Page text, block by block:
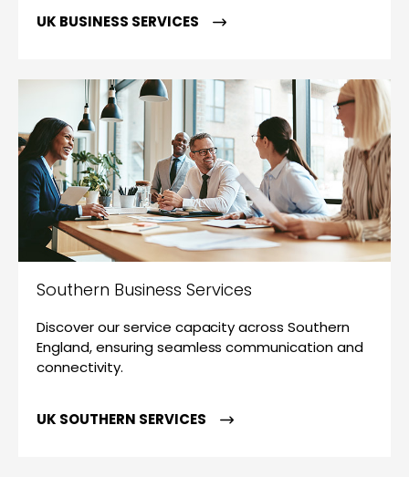
UK BUSINESS SERVICES
Southern Business Services
Discover our service capacity across Southern
England, ensuring seamless communication and
connectivity.
UK SOUTHERN SERVICES